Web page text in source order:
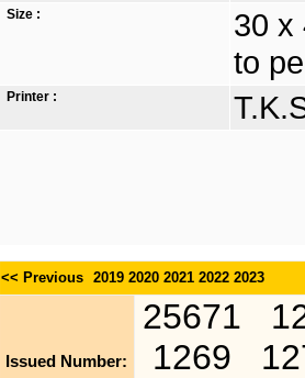
Size :
30 x
to
Printer :
<< Previous 2019 2020 2021 2022 2023
Issued Number:
25671
1269